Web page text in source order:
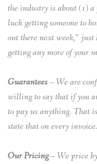
the industry is about (1) a
luck getting someone to
out there next week,” just
getting any more of your
Guarantees– We are
willing to say that if you
to pay us anything. That
state that on every invoice.
Our Pricing– We price